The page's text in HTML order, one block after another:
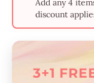
discount
3+1